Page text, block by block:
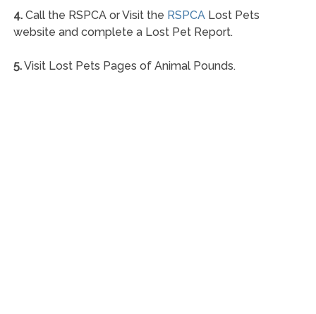
4.Call the RSPCA or Visit the RSPCALost Pets
website and complete a Lost Pet Report.
5.Visit Lost Pets Pages of Animal Pounds.